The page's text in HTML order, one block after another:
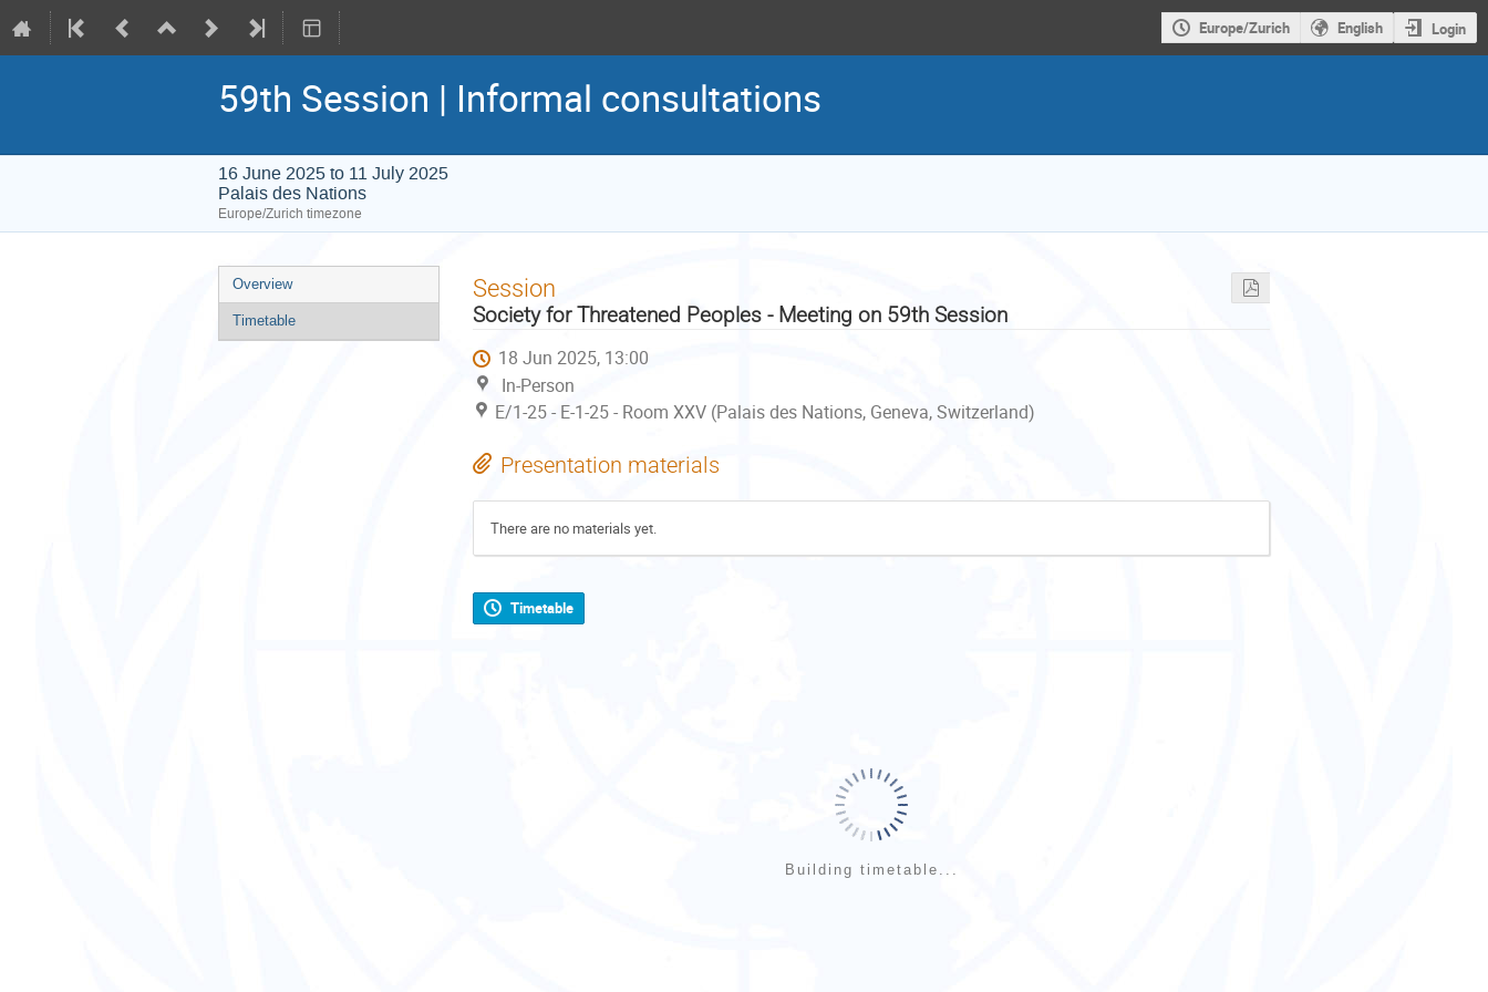
Europe/Zurich English Login
59th Session | Informal consultations
16 June 2025 to 11 July 2025
Palais des Nations
Europe/Zurich timezone
Event
menu
Overview
Timetable
Session
Society for Threatened Peoples - Meeting on 59th Session
18 Jun 2025, 13:00
In-Person
E/1-25 - E-1-25 - Room XXV (Palais des Nations, Geneva, Switzerland)
Presentation materials
There are no materials yet.
Timetable
Building timetable...